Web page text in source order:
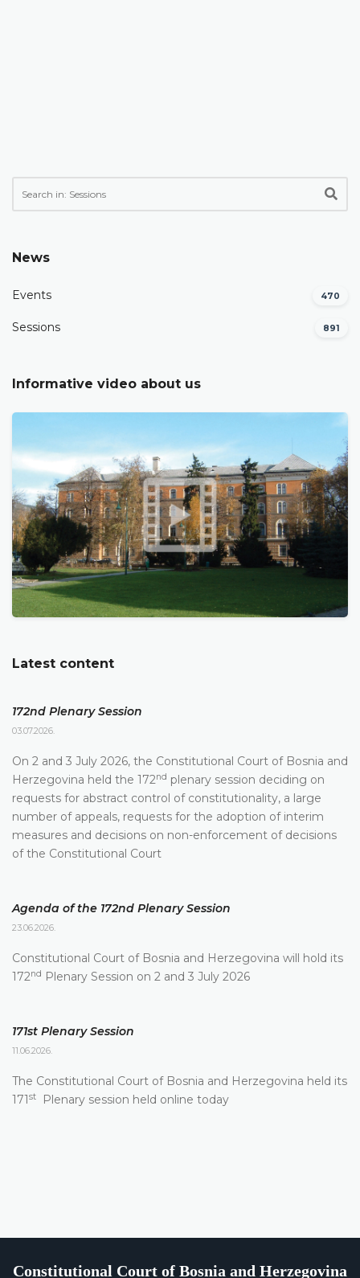
News
Events 470
Sessions 891
Informative video about us
Latest content
172nd Plenary Session
03.07.2026.
On 2 and 3 July 2026, the Constitutional Court of Bosnia and
Herzegovina held the 172nd plenary session deciding on
requests for abstract control of constitutionality, a large
number of appeals, requests for the adoption of interim
measures and decisions on non-enforcement of decisions
of the Constitutional Court
Agenda of the 172nd Plenary Session
23.06.2026.
Constitutional Court of Bosnia and Herzegovina will hold its
172nd Plenary Session on 2 and 3 July 2026
171st Plenary Session
11.06.2026.
The Constitutional Court of Bosnia and Herzegovina held its
171 st Plenary session held online today
Constitutional Court of Bosnia and Herzegovina